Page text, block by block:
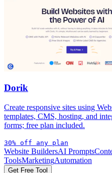
Dorik
Create responsive sites using
templates, CMS, hosting, and
forms; free plan included.
30% off any plan
Website BuildersAI Prompts
ToolsMarketingAutomation
Get Free Tool